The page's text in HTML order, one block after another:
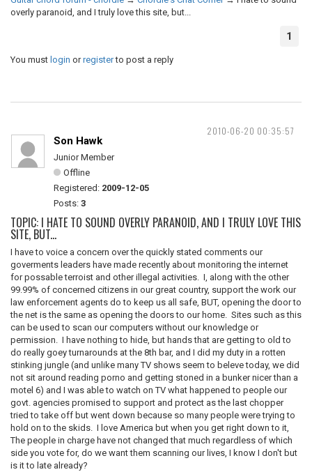
overly paranoid, and I truly love this site, but...
1
You must login orregisterto post a reply
2010-06-20 00:35:57
Son Hawk
Junior Member
Offline
Registered: 2009-12-05
Posts: 3
TOPIC: I HATE TO SOUND OVERLY PARANOID, AND I TRULY LOVE THIS
SITE, BUT...
I have to voice a concern over the quickly stated comments our
goverments leaders have made recently about monitoring the internet
for possable terroist and other illegal activities. I, along with the other
99.99% of concerned citizens in our great country, support the work our
law enforcement agents do to keep us all safe, BUT, opening the door to
the net is the same as opening the doors to our home. Sites such as this
can be used to scan our computers without our knowledge or
permission. I have nothing to hide, but hands that are getting to old to
do really goey turnarounds at the 8th bar, and I did my duty in a rotten
stinking jungle (and unlike many TV shows seem to beleve today, we did
not sit around reading porno and getting stoned in a bunker nicer than a
motel 6) and I was able to watch on TV what happened to people our
govt. agencies promised to support and protect as the last chopper
tried to take off but went down because so many people were trying to
hold on to the skids. I love America but when you get right down to it,
The people in charge have not changed that much regardless of which
side you vote for, do we want them scanning our lives, I know I don't but
is it to late already?